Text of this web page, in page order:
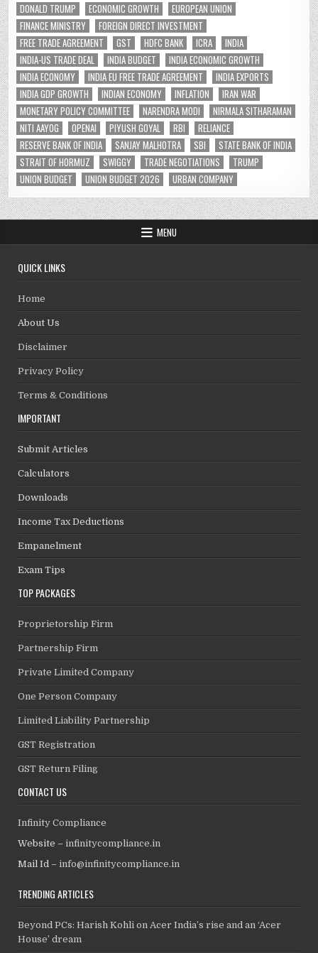
DONALD TRUMP
ECONOMIC GROWTH
EUROPEAN UNION
FINANCE MINISTRY
FOREIGN DIRECT INVESTMENT
FREE TRADE AGREEMENT
GST HDFC BANK ICRA
INDIA
INDIA-US TRADE DEAL
INDIA BUDGET
INDIA ECONOMIC GROWTH
INDIA ECONOMY
INDIA EU FREE TRADE AGREEMENT
INDIA EXPORTS
INDIA GDP GROWTH
INDIAN ECONOMY INFLATION
IRAN WAR
MONETARY POLICY COMMITTEE
NARENDRA MODI
NIRMALA SITHARAMAN
NITI AAYOG
OPENAI PIYUSH GOYAL RBI
RELIANCE
RESERVE BANK OF INDIA
SANJAY MALHOTRA SBI
STATE BANK OF INDIA
STRAIT OF HORMUZ
SWIGGY TRADE NEGOTIATIONS
TRUMP
UNION BUDGET
UNION BUDGET 2026 URBAN COMPANY
MENU
QUICK LINKS
Home
About Us
Disclaimer
Privacy Policy
Terms & Conditions
IMPORTANT
Submit Articles
Calculators
Downloads
Income Tax Deductions
Empanelment
Exam Tips
TOP PACKAGES
Proprietorship Firm
Partnership Firm
Private Limited Company
One Person Company
Limited Liability Partnership
GST Registration
GST Return Filing
CONTACT US
Infinity Compliance
Website –infinitycompliance.in
Mail Id –info@infinitycompliance.in
TRENDING ARTICLES
Beyond PCs: Harish Kohli on Acer India’s rise and an ‘Acer
House’ dream